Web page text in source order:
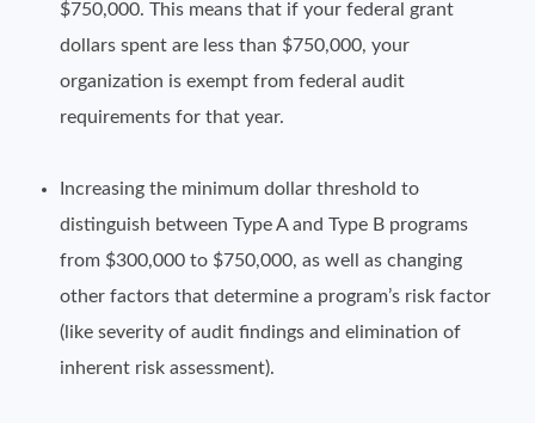
$750,000. This means that if your federal grant
dollars spent are less than $750,000, your
organization is exempt from federal audit
requirements for that year.
Increasing the minimum dollar threshold to
distinguish between Type A and Type B programs
from $300,000 to $750,000, as well as changing
other factors that determine a program’s risk factor
(like severity of audit findings and elimination of
inherent risk assessment).